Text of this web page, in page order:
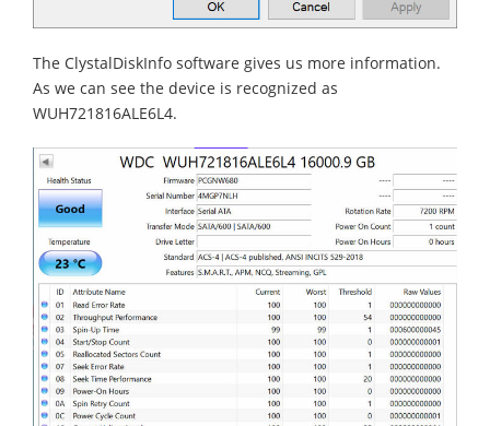
The ClystalDiskInfo software gives us more information.
As we can see the device is recognized as
WUH721816ALE6L4.